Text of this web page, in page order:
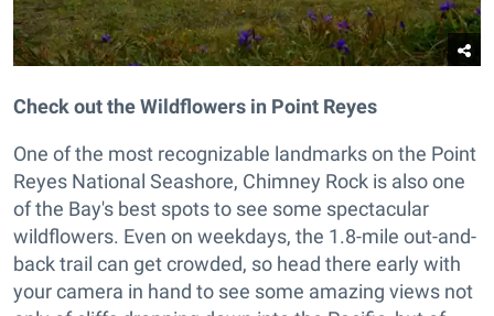
Check out the Wildflowers in Point Reyes
One of the most recognizable landmarks on the Point
Reyes National Seashore, Chimney Rock is also one
of the Bay's best spots to see some spectacular
wildflowers. Even on weekdays, the 1.8-mile out-and-
back trail can get crowded, so head there early with
your camera in hand to see some amazing views not